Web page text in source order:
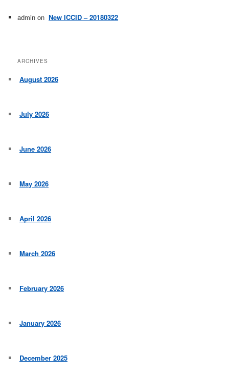
admin on New ICCID – 20180322
ARCHIVES
August 2026
July 2026
June 2026
May 2026
April 2026
March 2026
February 2026
January 2026
December 2025